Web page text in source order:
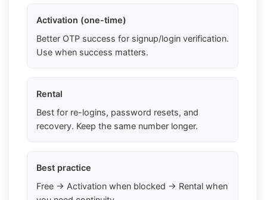
Activation (one-time)
Better OTP success for signup/login verification.
Use when success matters.
Rental
Best for re-logins, password resets, and
recovery. Keep the same number longer.
Best practice
Free → Activation when blocked → Rental when